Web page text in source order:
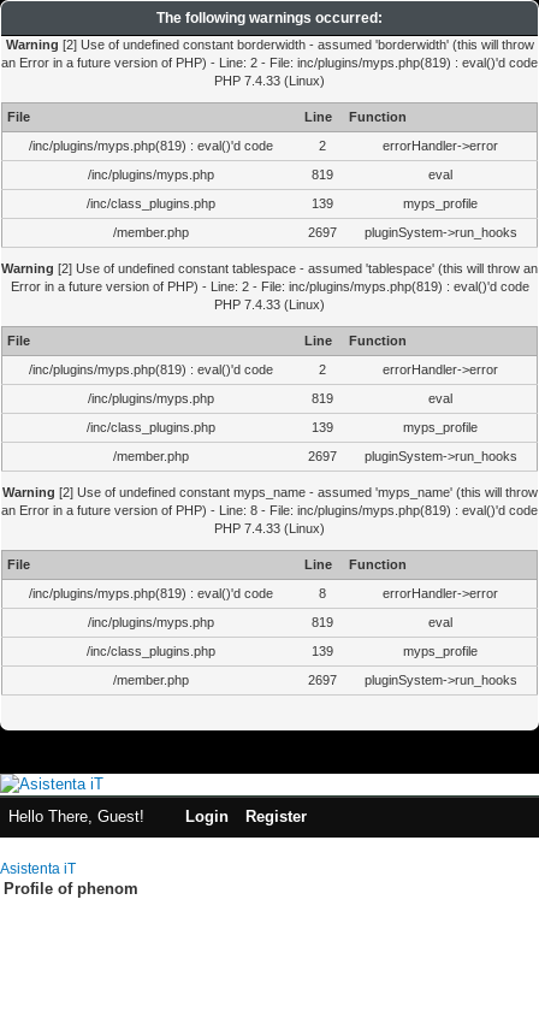
The following warnings occurred:
Warning [2] Use of undefined constant borderwidth - assumed 'borderwidth' (this will throw
an Error in a future version of PHP) - Line: 2 - File: inc/plugins/myps.php(819) : eval()'d code
PHP 7.4.33 (Linux)
File Line
Function
/inc/plugins/myps.php(819) : eval()'d code
2
errorHandler->error
/inc/plugins/myps.php
819
eval
/inc/class_plugins.php
139
myps_profile
/member.php
2697 pluginSystem->run_hooks
Warning [2] Use of undefined constant tablespace - assumed 'tablespace' (this will throw an
Error in a future version of PHP) - Line: 2 - File: inc/plugins/myps.php(819) : eval()'d code
PHP 7.4.33 (Linux)
File Line
Function
/inc/plugins/myps.php(819) : eval()'d code
2
errorHandler->error
/inc/plugins/myps.php
819
eval
/inc/class_plugins.php
139
myps_profile
/member.php
2697 pluginSystem->run_hooks
Warning [2] Use of undefined constant myps_name - assumed 'myps_name' (this will throw
an Error in a future version of PHP) - Line: 8 - File: inc/plugins/myps.php(819) : eval()'d code
PHP 7.4.33 (Linux)
File Line
Function
/inc/plugins/myps.php(819) : eval()'d code
8
errorHandler->error
/inc/plugins/myps.php
819
eval
/inc/class_plugins.php
139
myps_profile
/member.php
2697 pluginSystem->run_hooks
Hello There, Guest! Login Register
Asistenta iT
Profile of phenom